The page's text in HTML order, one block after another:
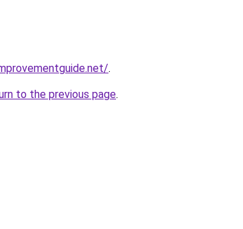
.
to the previous page.